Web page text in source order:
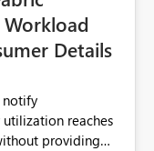
Details
notify
reaches
providing